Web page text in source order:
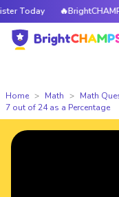
Today
Home Math Math
7 out of 24 as a Percentage